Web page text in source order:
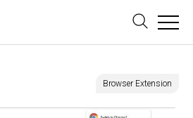
Browser Extension